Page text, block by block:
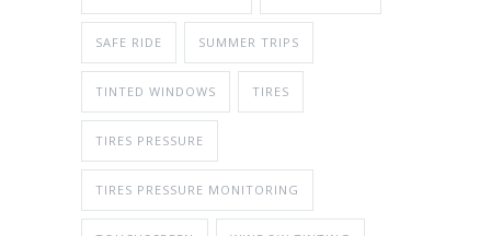
SAFE RIDE SUMMER TRIPS
TINTED WINDOWS TIRES
TIRES PRESSURE
TIRES PRESSURE MONITORING